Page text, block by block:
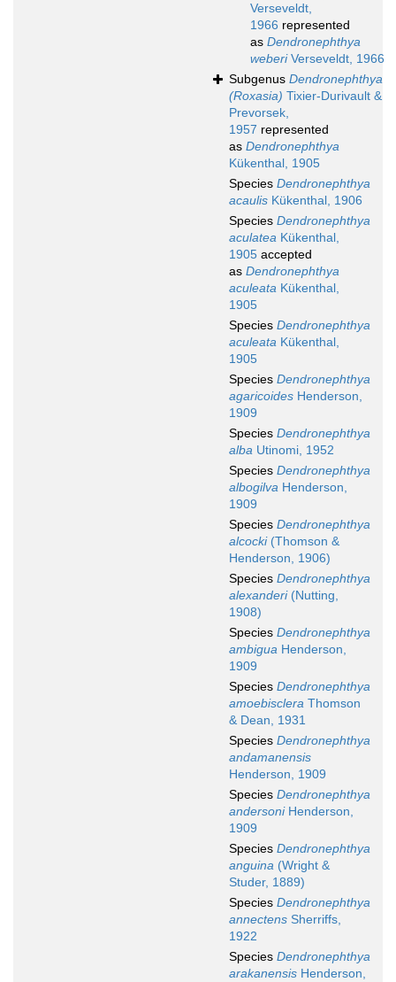
Verseveldt,
1966 represented
as Dendronephthya
weberiVerseveldt, 1966
Subgenus Dendronephthya
(Roxasia) Tixier-Durivault &
Prevorsek,
1957 represented
as Dendronephthya
Kükenthal, 1905
Species Dendronephthya
acaulis Kükenthal, 1906
Species Dendronephthya
aculatea Kükenthal,
1905 accepted
as Dendronephthya
aculeata Kükenthal,
1905
Species Dendronephthya
aculeata Kükenthal,
1905
Species Dendronephthya
agaricoides Henderson,
1909
Species Dendronephthya
alba Utinomi, 1952
Species Dendronephthya
albogilva Henderson,
1909
Species Dendronephthya
alcocki(Thomson &
Henderson, 1906)
Species Dendronephthya
alexanderi(Nutting,
1908)
Species Dendronephthya
ambigua Henderson,
1909
Species Dendronephthya
amoebisclera Thomson
& Dean, 1931
Species Dendronephthya
andamanensis
Henderson, 1909
Species Dendronephthya
andersoniHenderson,
1909
Species Dendronephthya
anguina (Wright &
Studer, 1889)
Species Dendronephthya
annectens Sherriffs,
1922
Species Dendronephthya
arakanensis Henderson,